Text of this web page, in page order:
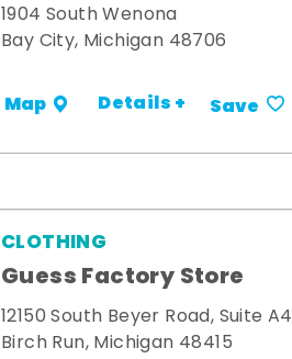
1904 South Wenona
Bay City, Michigan 48706
Map Details + Save
CLOTHING
Guess Factory Store
12150 South Beyer Road, Suite A4
Birch Run, Michigan 48415